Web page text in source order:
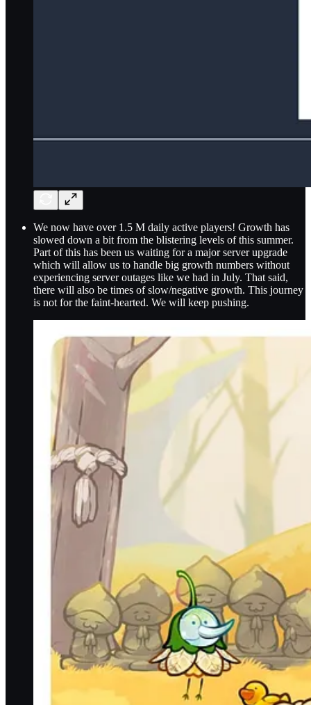
We now have over 1.5 M daily active players! Growth has
slowed down a bit from the blistering levels of this summer.
Part of this has been us waiting for a major server upgrade
which will allow us to handle big growth numbers without
experiencing server outages like we had in July. That said,
there will also be times of slow/negative growth. This journey
is not for the faint-hearted. We will keep pushing.